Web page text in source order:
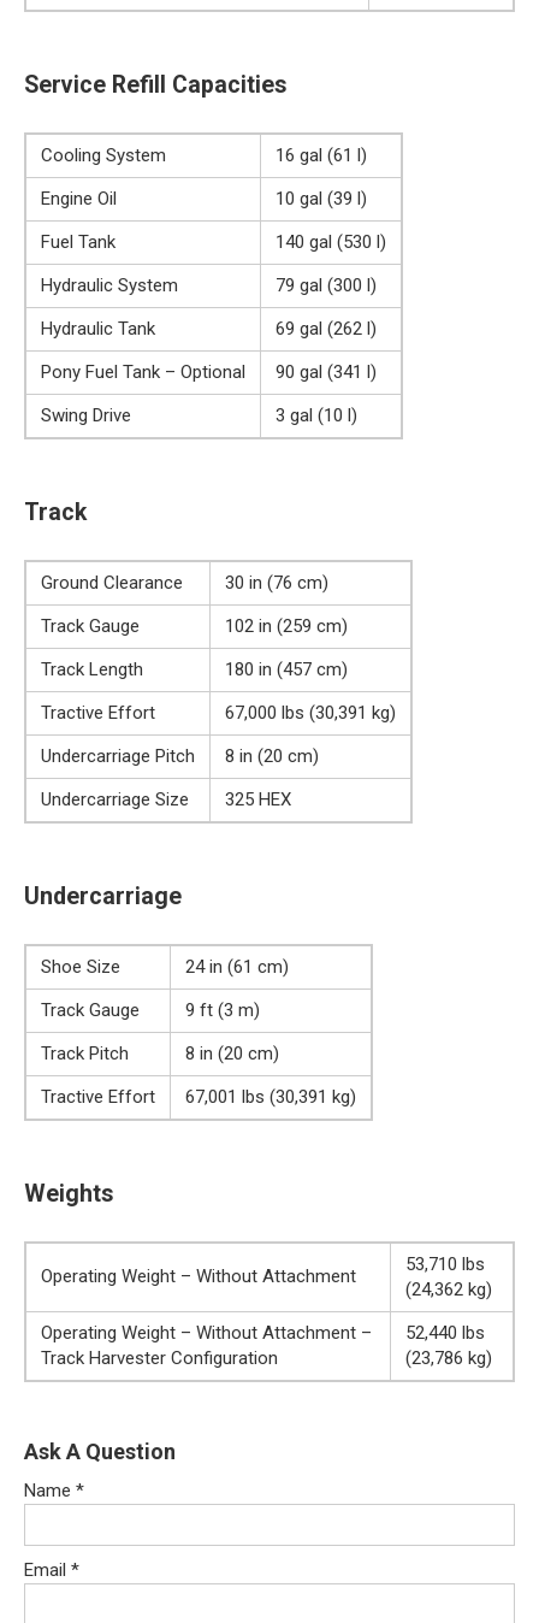
Service Refill Capacities
Cooling System
16 gal (61 l)
Engine Oil
10 gal (39 l)
Fuel Tank
140 gal (530 l)
Hydraulic System
79 gal (300 l)
Hydraulic Tank
69 gal (262 l)
Pony Fuel Tank – Optional
90 gal (341 l)
Swing Drive
3 gal (10 l)
Track
Ground Clearance
30 in (76 cm)
Track Gauge
102 in (259 cm)
Track Length
180 in (457 cm)
Tractive Effort
67,000 lbs (30,391 kg)
Undercarriage Pitch
8 in (20 cm)
Undercarriage Size
325 HEX
Undercarriage
Shoe Size
24 in (61 cm)
Track Gauge
9 ft (3 m)
Track Pitch
8 in (20 cm)
Tractive Effort
67,001 lbs (30,391 kg)
Weights
Operating Weight – Without Attachment
53,710 lbs
(24,362 kg)
Operating Weight – Without Attachment –
Track Harvester Configuration
52,440 lbs
(23,786 kg)
Ask A Question
Name *
Email *